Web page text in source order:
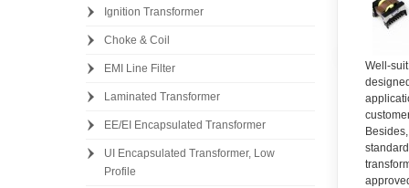
Well-
Ignition Transformer
Choke & Coil
EMI Line Filter
Laminated Transformer
EE/EI Encapsulated Transformer
UI Encapsulated Transformer, Low
Profile